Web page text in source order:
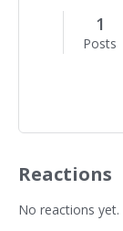
1
Posts
Reactions
No reactions yet.